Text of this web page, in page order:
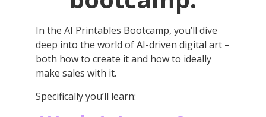
In the AI Printables Bootcamp, you’ll dive
deep into the world of AI-driven digital art –
both how to create it and how to ideally
make sales with it.
Specifically you’ll learn: